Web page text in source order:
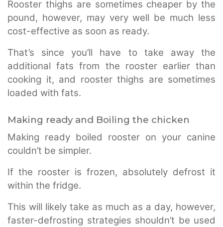
Rooster thighs are sometimes cheaper by the
pound, however, may very well be much less
cost-effective as soon as ready.
That’s since you’ll have to take away the
additional fats from the rooster earlier than
cooking it, and rooster thighs are sometimes
loaded with fats.
Making ready and Boiling the chicken
Making ready boiled rooster on your canine
couldn’t be simpler.
If the rooster is frozen, absolutely defrost it
within the fridge.
This will likely take as much as a day, however,
faster-defrosting strategies shouldn’t be used